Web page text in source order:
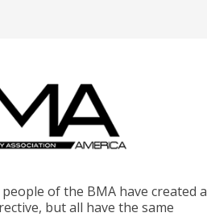
of the BMA have created a
but all have the same